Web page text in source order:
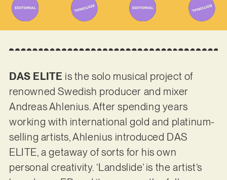
DAS ELITE is the solo musical project of
renowned Swedish producer and mixer
Andreas Ahlenius. After spending years
working with international gold and platinum-
selling artists, Ahlenius introduced DAS
ELITE, a getaway of sorts for his own
personal creativity. ‘Landslide’ is the artist’s